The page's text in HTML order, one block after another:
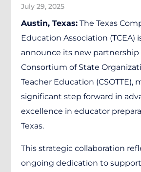
July 29, 2025
Austin, Texas:The Texas
Education Association (TCEA)
announce its new
Consortium of State
Teacher Education (CSOTTE),
significant step forward in
excellence in educator
Texas.
This strategic collaboration
ongoing dedication to